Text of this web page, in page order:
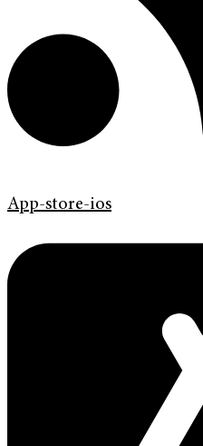
App-store-ios